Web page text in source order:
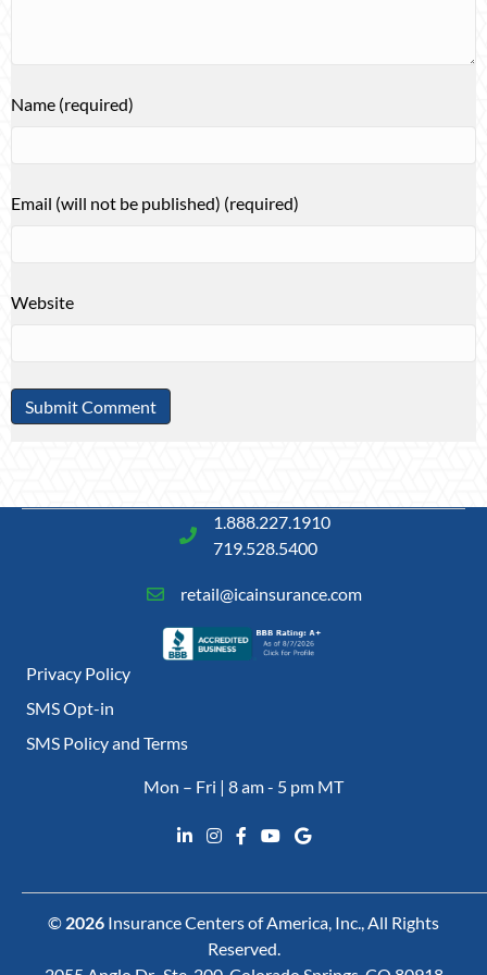
Name (required)
Email (will not be published) (required)
Website
1.888.227.1910
719.528.5400
retail@icainsurance.com
Privacy Policy
SMS Opt-in
SMS Policy and Terms
Mon – Fri | 8 am - 5 pm MT
© 2026 Insurance Centers of America, Inc., All Rights
Reserved.